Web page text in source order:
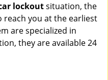
lockoutsituation, the
you at the earliest
are specialized in
they are available 24